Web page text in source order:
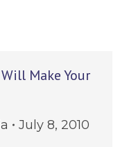
Make Your
July 8, 2010